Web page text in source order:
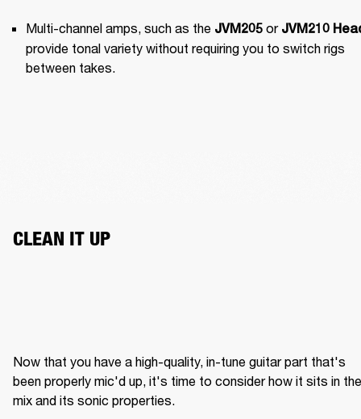
Multi-channel amps, such as the JVM205 or JVM210
provide tonal variety without requiring you to switch rigs
between takes.
CLEAN IT UP
Now that you have a high-quality, in-tune guitar part that's
been properly mic'd up, it's time to consider how it sits in the
mix and its sonic properties.